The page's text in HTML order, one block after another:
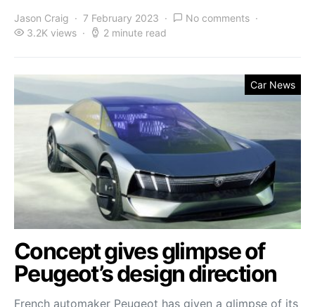
Jason Craig 7 February 2023
No comments
3.2K views
2 minute read
Car News
Concept gives glimpse of
Peugeot’s design direction
French automaker Peugeot has given a glimpse of its